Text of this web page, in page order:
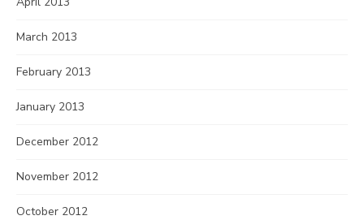
March 2013
February 2013
January 2013
December 2012
November 2012
October 2012